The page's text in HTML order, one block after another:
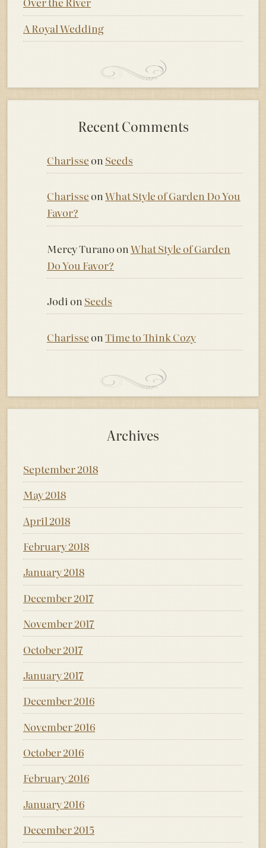
A Royal Wedding
Recent Comments
Charisseon Seeds
CharisseonWhat Style of Garden Do You
Favor?
Mercy Turanoon What Style of Garden
Do You Favor?
Jodion Seeds
Charisseon Time to Think Cozy
Archives
September 2018
May 2018
April 2018
February 2018
January 2018
December 2017
November 2017
October 2017
January 2017
December 2016
November 2016
October 2016
February 2016
January 2016
December 2015